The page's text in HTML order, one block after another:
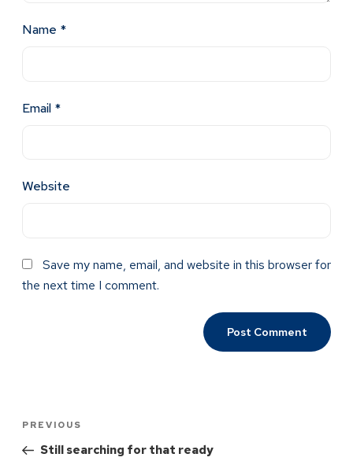
Name *
Email *
Website
Save my name, email, and website in this browser for
the next time I comment.
PREVIOUS
Still searching for that ready